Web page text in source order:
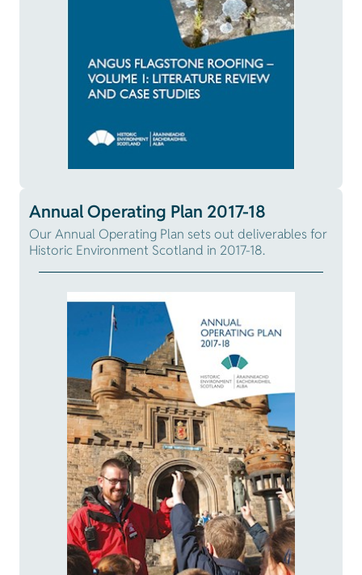
Annual Operating Plan 2017-18
Our Annual Operating Plan sets out deliverables for
Historic Environment Scotland in 2017-18.